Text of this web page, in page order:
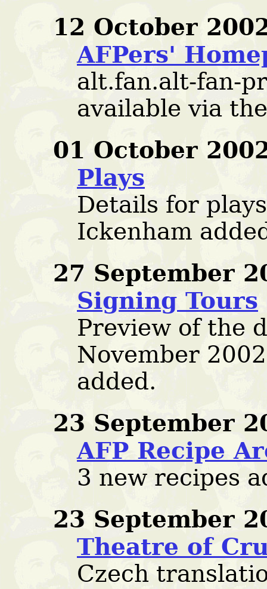
12 October
AFPers'
alt.fan.alt-fan-
available via
01 October
Plays
Details for
Ickenham
27 September
Signing Tours
Preview of the
November
added.
23 September
AFP Recipe
3 new recipes
23 September
Theatre of
Czech